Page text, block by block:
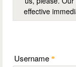
effective
Username *